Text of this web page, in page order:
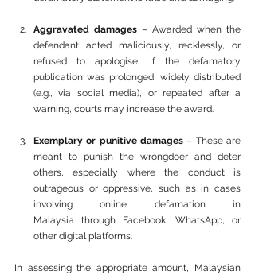
Aggravated damages – Awarded when the
defendant acted maliciously, recklessly, or
refused to apologise. If the defamatory
publication was prolonged, widely distributed
(e.g., via social media), or repeated after a
warning, courts may increase the award.
Exemplary or punitive damages – These are
meant to punish the wrongdoer and deter
others, especially where the conduct is
outrageous or oppressive, such as in cases
involving online defamation in
Malaysia through Facebook, WhatsApp, or
other digital platforms.
In assessing the appropriate amount, Malaysian